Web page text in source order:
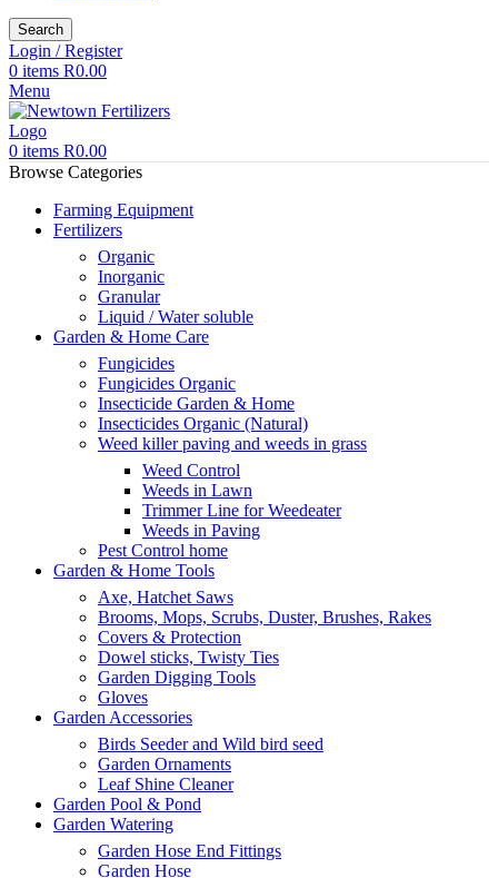
Search
Login / Register
0 items R0.00
Menu
0 items R0.00
Browse Categories
Farming Equipment
Fertilizers
Organic
Inorganic
Granular
Liquid / Water soluble
Garden & Home Care
Fungicides
Fungicides Organic
Insecticide Garden & Home
Insecticides Organic (Natural)
Weed killer paving and weeds in grass
Weed Control
Weeds in Lawn
Trimmer Line for Weedeater
Weeds in Paving
Pest Control home
Garden & Home Tools
Axe, Hatchet Saws
Brooms, Mops, Scrubs, Duster, Brushes, Rakes
Covers & Protection
Dowel sticks, Twisty Ties
Garden Digging Tools
Gloves
Garden Accessories
Birds Seeder and Wild bird seed
Garden Ornaments
Leaf Shine Cleaner
Garden Pool & Pond
Garden Watering
Garden Hose End Fittings
Garden Hose